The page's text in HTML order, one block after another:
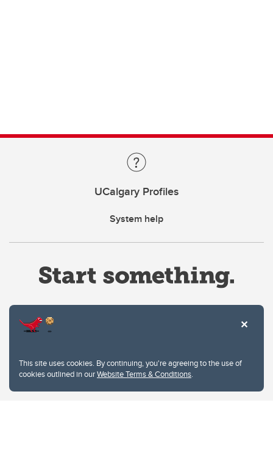
This site uses cookies. By continuing, you're agreeing to the use of
cookies outlined in ourWebsite Terms & Conditions.
UCalgary Profiles
System help
Privacy Policy
Website feedback